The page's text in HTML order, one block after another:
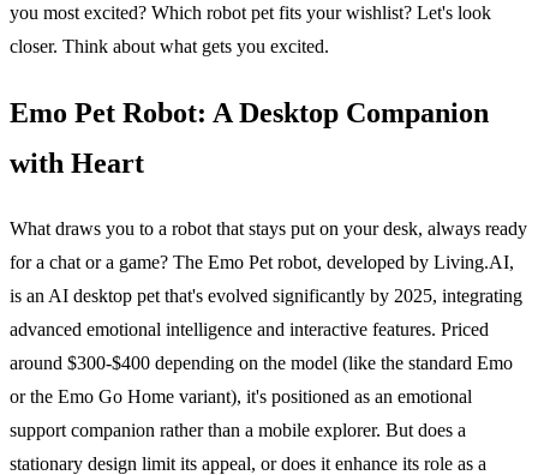
you most excited? Which robot pet fits your wishlist? Let's look
closer. Think about what gets you excited.
Emo Pet Robot: A Desktop Companion
with Heart
What draws you to a robot that stays put on your desk, always ready
for a chat or a game? The Emo Pet robot, developed by Living.AI,
is an AI desktop pet that's evolved significantly by 2025, integrating
advanced emotional intelligence and interactive features. Priced
around $300-$400 depending on the model (like the standard Emo
or the Emo Go Home variant), it's positioned as an emotional
support companion rather than a mobile explorer. But does a
stationary design limit its appeal, or does it enhance its role as a